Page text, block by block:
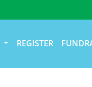
REGISTER